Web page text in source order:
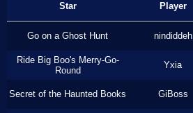
Star Player
Go on a Ghost Hunt nindiddeh
Ride Big Boo's Merry-Go-
Round
Yxia
Secret of the Haunted Books GiBoss